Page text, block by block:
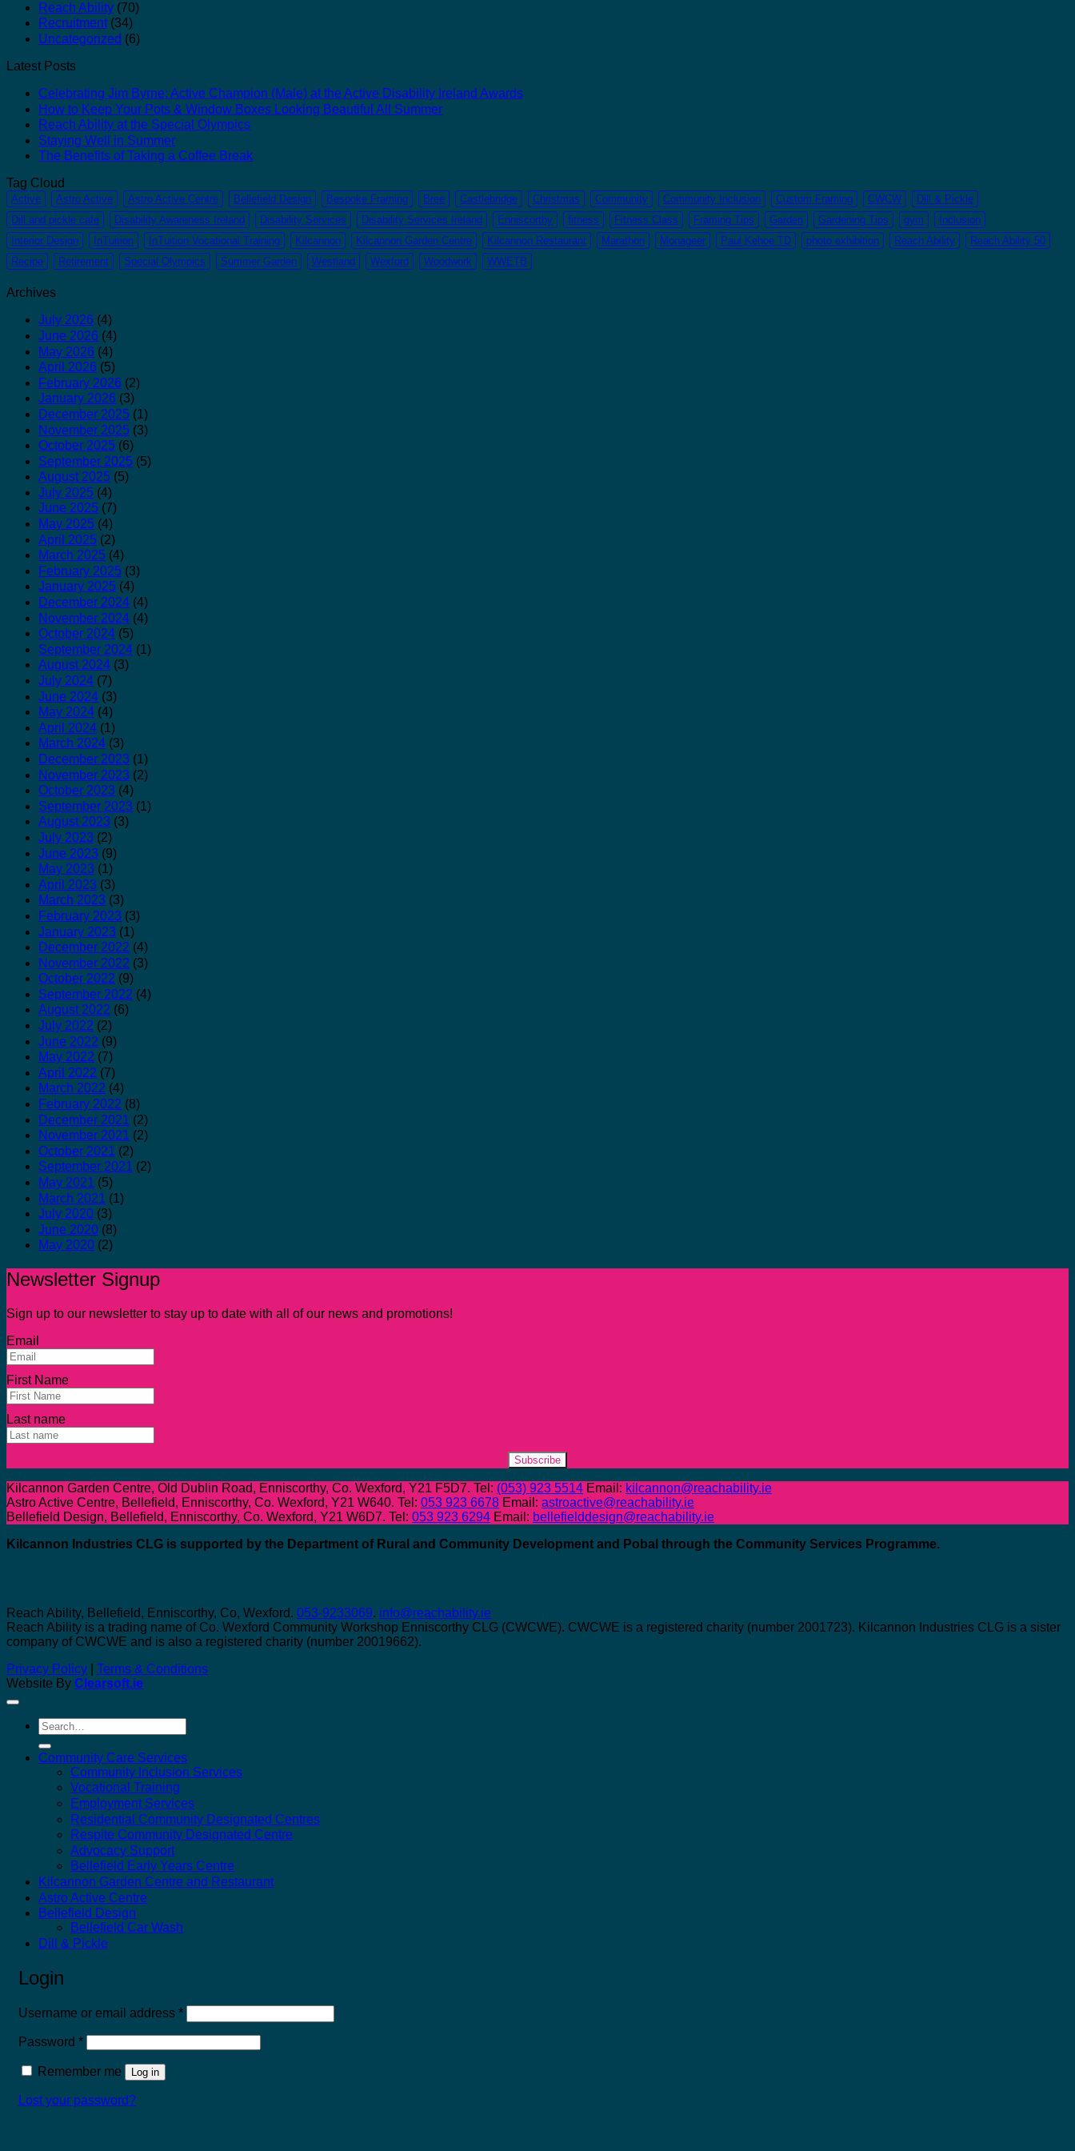
Reach Ability (70)
Recruitment(34)
Uncategorized (6)
Latest Posts
Celebrating Jim Byrne: Active Champion (Male) at the Active Disability Ireland Awards
How to Keep Your Pots & Window Boxes Looking Beautiful All Summer
Reach Ability at the Special Olympics
Staying Well in Summer
The Benefits of Taking a Coffee Break
Tag Cloud
Active Astro Active Astro Active Centre Bellefield Design Bespoke Framing Bree Castlebridge Christmas Community Community Inclusion Custom Framing CWCW
Dill & Pickle
Dill and pickle cafe
Disability Awareness Ireland Disability Services Disability Services Ireland Enniscorthy fitness Fitness Class Framing Tips Garden Gardening Tips gym
Inclusion
Interior Design
InTuition InTuition Vocational Training Kilcannon Kilcannon Garden Centre Kilcannon Restaurant Marathon Monageer Paul Kehoe TD photo exhibition Reach Ability
Reach Ability 50
Recipe
Retirement Special Olympics Summer Garden Westland Wexford Woodwork WWETB
Archives
July 2026 (4)
June 2026 (4)
May 2026 (4)
April 2026 (5)
February 2026 (2)
January 2026 (3)
December 2025 (1)
November 2025 (3)
October 2025 (6)
September 2025 (5)
August 2025 (5)
July 2025 (4)
June 2025 (7)
May 2025 (4)
April 2025 (2)
March 2025 (4)
February 2025 (3)
January 2025 (4)
December 2024 (4)
November 2024 (4)
October 2024 (5)
September 2024 (1)
August 2024 (3)
July 2024 (7)
June 2024 (3)
May 2024 (4)
April 2024 (1)
March 2024 (3)
December 2023 (1)
November 2023 (2)
October 2023 (4)
September 2023 (1)
August 2023 (3)
July 2023 (2)
June 2023 (9)
May 2023 (1)
April 2023 (3)
March 2023 (3)
February 2023 (3)
January 2023 (1)
December 2022 (4)
November 2022 (3)
October 2022 (9)
September 2022 (4)
August 2022 (6)
July 2022 (2)
June 2022 (9)
May 2022 (7)
April 2022 (7)
March 2022 (4)
February 2022 (8)
December 2021 (2)
November 2021 (2)
October 2021 (2)
September 2021 (2)
May 2021 (5)
March 2021 (1)
July 2020 (3)
June 2020 (8)
May 2020 (2)
Newsletter Signup
Sign up to our newsletter to stay up to date with all of our news and promotions!
Email
First Name
Last name
Subscribe
Kilcannon Garden Centre, Old Dublin Road, Enniscorthy, Co. Wexford, Y21 F5D7. Tel: (053) 923 5514 Email: kilcannon@reachability.ie
Astro Active Centre, Bellefield, Enniscorthy, Co. Wexford, Y21 W640. Tel: 053 923 6678 Email: astroactive@reachability.ie
Bellefield Design, Bellefield, Enniscorthy, Co. Wexford, Y21 W6D7. Tel: 053 923 6294 Email: bellefielddesign@reachability.ie
Kilcannon Industries CLG is supported by the Department of Rural and Community Development and Pobal through the Community Services Programme.
Reach Ability, Bellefield, Enniscorthy, Co, Wexford. 053-9233069. info@reachability.ie
Reach Ability is a trading name of Co. Wexford Community Workshop Enniscorthy CLG (CWCWE). CWCWE is a registered charity (number 2001723). Kilcannon Industries CLG is a sister
company of CWCWE and is also a registered charity (number 20019662).
Privacy Policy
Terms & Conditions
Website By Clearsoft.ie
Search
for:
Community Care Services
Community Inclusion Services
Vocational Training
Employment Services
Residential Community Designated Centres
Respite Community Designated Centre
Advocacy Support
Bellefield Early Years Centre
Kilcannon Garden Centre and Restaurant
Astro Active Centre
Bellefield Design
Bellefield Car Wash
Dill & Pickle
Login
Username or email address *Required
Password *Required
Remember me Log in
Lost your password?